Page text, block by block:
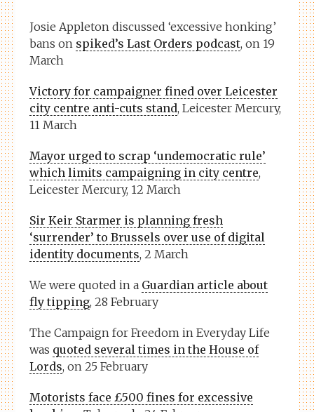
Josie Appleton discussed ‘excessive honking’
bans on spiked’s Last Orders podcast, on 19
March
Victory for campaigner fined over Leicester
city centre anti-cuts stand, Leicester Mercury,
11 March
Mayor urged to scrap ‘undemocratic rule’
which limits campaigning in city centre,
Leicester Mercury, 12 March
Sir Keir Starmer is planning fresh
‘surrender’ to Brussels over use of digital
identity documents, 2 March
We were quoted in a Guardian article about
fly tipping, 28 February
The Campaign for Freedom in Everyday Life
was quoted several times in the House of
Lords, on 25 February
Motorists face £500 fines for excessive